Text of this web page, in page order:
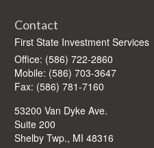
Contact
First State Investment Services
Office: (586) 722-2860
Mobile: (586) 703-3647
Fax: (586) 781-7160
53200 Van Dyke Ave.
Suite 200
Shelby Twp., MI 48316